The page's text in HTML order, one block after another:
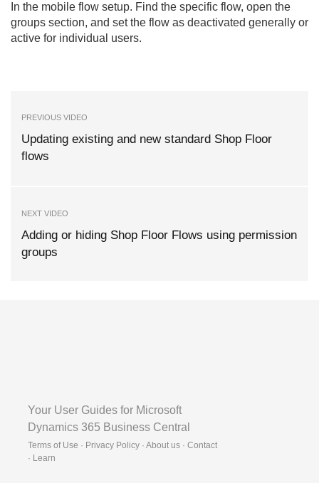
In the mobile flow setup. Find the specific flow, open the
groups section, and set the flow as deactivated generally or
active for individual users.
PREVIOUS VIDEO
Updating existing and new standard Shop Floor
flows
NEXT VIDEO
Adding or hiding Shop Floor Flows using permission
groups
Your User Guides for Microsoft
Dynamics 365 Business Central
Terms of Use · Privacy Policy · About us · Contact
· Learn